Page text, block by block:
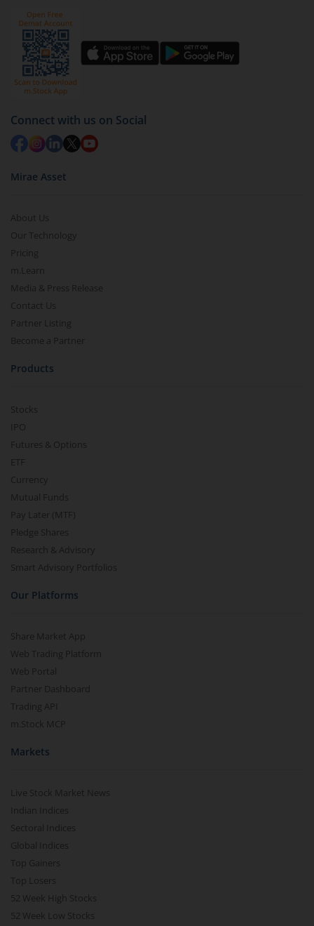
Click on ‘Redeem’ button
You have 2 options – redeem by units and redeem
by value (you can only redeem free units)
Select units to be redeemed and click on submit.
Redemption value will be credited to your account
in 2-3 working days (as per timelines set by SEBI).
Connect with us on Social
Mirae Asset
About Us
Our Technology
Pricing
m.Learn
Media & Press Release
Contact Us
Partner Listing
Become a Partner
Products
Stocks
IPO
Futures & Options
ETF
Currency
Mutual Funds
Pay Later (MTF)
Pledge Shares
Research & Advisory
Smart Advisory Portfolios
Our Platforms
Share Market App
Web Trading Platform
Web Portal
Partner Dashboard
Trading API
m.Stock MCP
Markets
Live Stock Market News
Indian Indices
Sectoral Indices
Global Indices
Top Gainers
Top Losers
52 Week High Stocks
52 Week Low Stocks